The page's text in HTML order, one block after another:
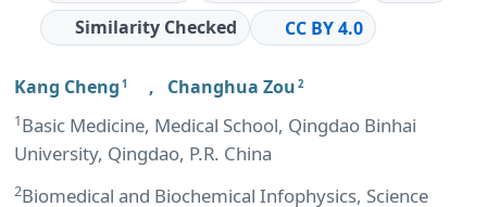
Similarity Checked
CC BY 4.0
Kang Cheng 1 , Changhua Zou 2
1Basic Medicine, Medical School, Qingdao Binhai
University, Qingdao, P.R. China
2Biomedical and Biochemical Infophysics, Science